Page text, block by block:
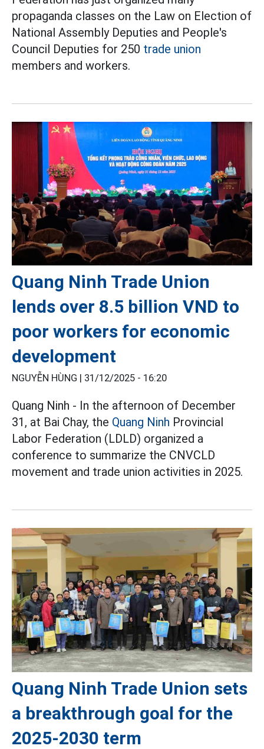
propaganda classes on the Law on Election of
National Assembly Deputies and People's
Council Deputies for 250 trade union
members and workers.
Quang Ninh Trade Union
lends over 8.5 billion VND to
poor workers for economic
development
NGUYỄN HÙNG | 31/12/2025 - 16:20
Quang Ninh - In the afternoon of December
31, at Bai Chay, the Quang Ninh Provincial
Labor Federation (LDLD) organized a
conference to summarize the CNVCLD
movement and trade union activities in 2025.
Quang Ninh Trade Union sets
a breakthrough goal for the
2025-2030 term